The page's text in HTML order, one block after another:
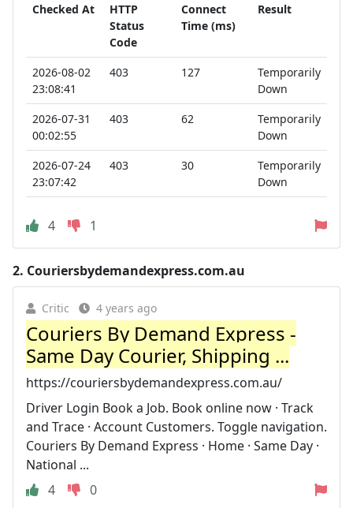
Checked At
HTTP
Status
Code
Connect
Time (ms)
Result
2026-08-02
23:08:41
403 127
Temporarily
Down
2026-07-31
00:02:55
403 62
Temporarily
Down
2026-07-24
23:07:42
403 30
Temporarily
Down
4 1
2. Couriersbydemandexpress.com.au
Critic 4 years ago
Couriers By Demand Express -
Same Day Courier, Shipping ...
https://couriersbydemandexpress.com.au/
Driver Login Book a Job. Book online now · Track
and Trace · Account Customers. Toggle navigation.
Couriers By Demand Express · Home · Same Day ·
National ...
4
0